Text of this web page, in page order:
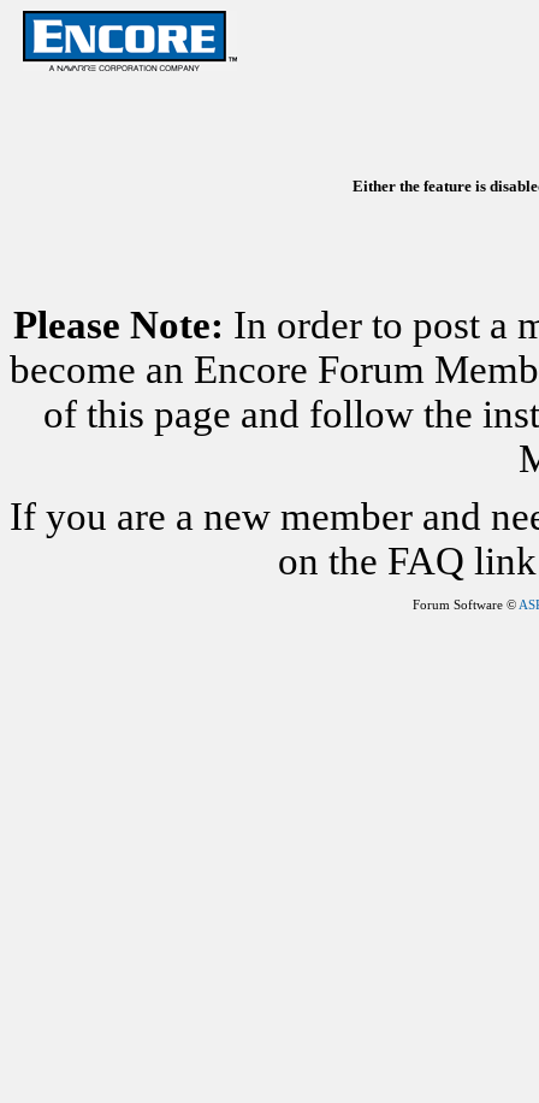
Either the feature is
Please Note: In order to post a
become an Encore Forum
of this page and follow the
If you are a new member and
on the FAQ
Forum Software ©